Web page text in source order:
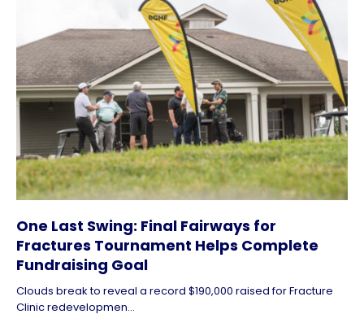
One Last Swing: Final Fairways for
Fractures Tournament Helps Complete
Fundraising Goal
Clouds break to reveal a record $190,000 raised for Fracture
Clinic redevelopmen...